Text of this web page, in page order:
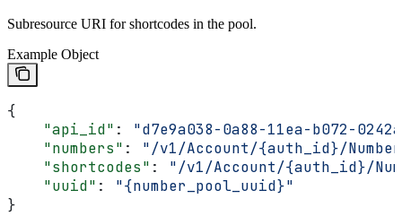
Subresource URI for shortcodes in the pool.
Example Object
{
    "api_id"
: "d7e9a038-0a88-11ea-b072-
    "numbers"
: "/v1/Account/{auth_id}/
    "shortcodes"
: "/v1/Account/{auth_id}/
    "uuid"
: "{number_pool_uuid}"
}